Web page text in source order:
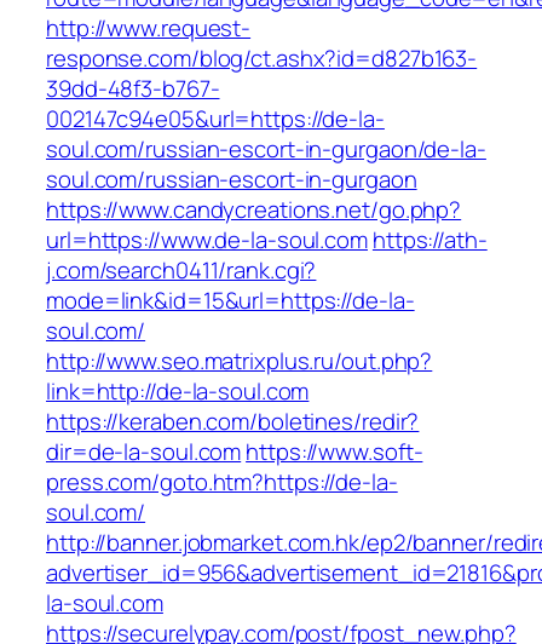
http://www.request-
response.com/blog/ct.ashx?id=d827b163-
39dd-48f3-b767-
002147c94e05&url=https://de-la-
soul.com/russian-escort-in-gurgaon/de-la-
soul.com/russian-escort-in-gurgaon
https://www.candycreations.net/go.php?
url=https://www.de-la-soul.comhttps://ath-
j.com/search0411/rank.cgi?
mode=link&id=15&url=https://de-la-
soul.com/
http://www.seo.matrixplus.ru/out.php?
link=http://de-la-soul.com
https://keraben.com/boletines/redir?
dir=de-la-soul.comhttps://www.soft-
press.com/goto.htm?https://de-la-
soul.com/
http://banner.jobmarket.com.hk/ep2/banner/
la-soul.com
https://securelypay.com/post/fpost_new.php?